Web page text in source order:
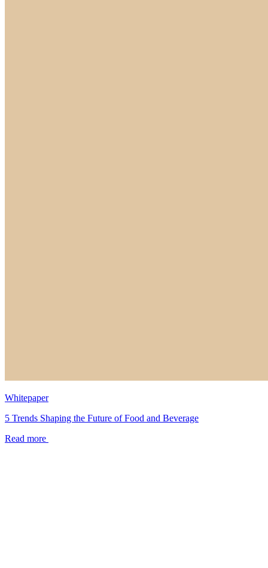
Whitepaper
5 Trends Shaping the Future of Food and Beverage
Read more